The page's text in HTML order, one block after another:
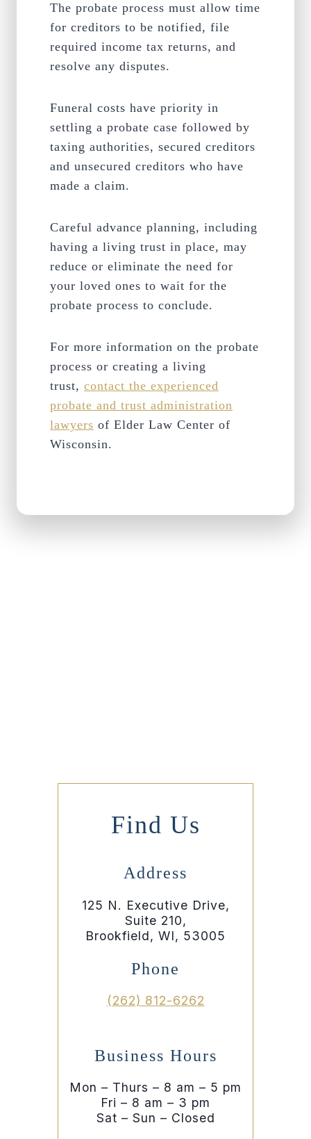
The probate process must allow time
for creditors to be notified, file
required income tax returns, and
resolve any disputes.
Funeral costs have priority in
settling a probate case followed by
taxing authorities, secured creditors
and unsecured creditors who have
made a claim.
Careful advance planning, including
having a living trust in place, may
reduce or eliminate the need for
your loved ones to wait for the
probate process to conclude.
For more information on the probate
process or creating a living
trust, contact the experienced
probate and trust administration
lawyers of Elder Law Center of
Wisconsin.
Find Us
Address
125 N. Executive Drive,
Suite 210,
Brookfield, WI, 53005
Phone
(262) 812-6262
Business Hours
Mon – Thurs – 8 am – 5 pm
Fri – 8 am – 3 pm
Sat – Sun – Closed